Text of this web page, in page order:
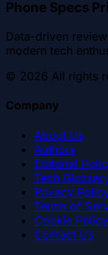
Phone Specs
Data-driven
modern tech
© 2026 All rights
Company
About Us
Authors
Editorial
Tech
Privacy
Terms of
Cookie Policy
Contact Us